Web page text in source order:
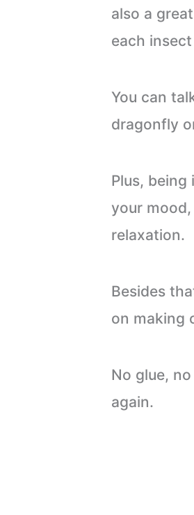
also a
each
You can
dragonfly
Plus,
your
relaxation.
Besides
on making
No glue,
again.